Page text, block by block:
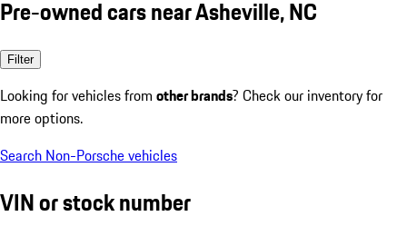
Pre-owned cars near Asheville, NC
Filter
Looking for vehicles from other brands? Check our inventory for
more options.
Search Non-Porsche vehicles
VIN or stock number